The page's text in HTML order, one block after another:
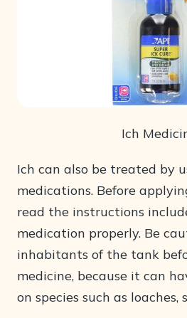
Ich
Ich can also be treated by
medications. Before
read the instructions
medication properly. Be
inhabitants of the tank
medicine, because it can
on species such as loaches,